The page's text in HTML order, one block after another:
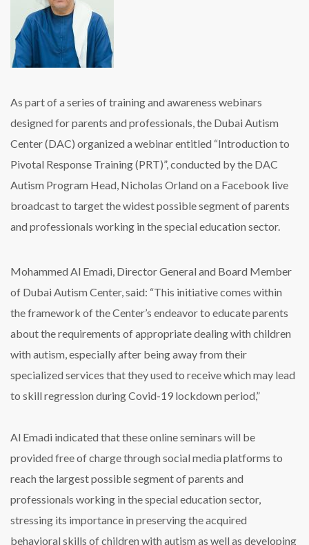
of
children
with
autism
As part of a series of training and awareness webinars
designed for parents and professionals, the Dubai Autism
Center (DAC) organized a webinar entitled “Introduction to
Pivotal Response Training (PRT)”, conducted by the DAC
Autism Program Head, Nicholas Orland on a Facebook live
broadcast to target the widest possible segment of parents
and professionals working in the special education sector.
Mohammed Al Emadi, Director General and Board Member
of Dubai Autism Center, said: “This initiative comes within
the framework of the Center’s endeavor to educate parents
about the requirements of appropriate dealing with children
with autism, especially after being away from their
specialized services that they used to receive which may lead
to skill regression during Covid-19 lockdown period,”
Al Emadi indicated that these online seminars will be
provided free of charge through social media platforms to
reach the largest possible segment of parents and
professionals working in the special education sector,
stressing its importance in preserving the acquired
behavioral skills of children with autism as well as developing